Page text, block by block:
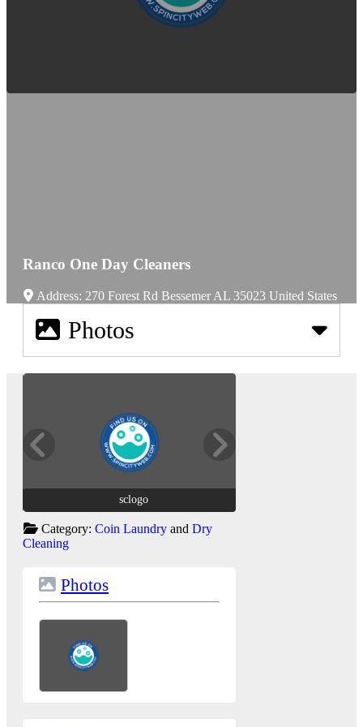
Ranco One Day Cleaners
Address: 270 Forest Rd Bessemer AL 35023 United States
Photos
sclogo
Category: Coin Laundryand Dry
Cleaning
Photos